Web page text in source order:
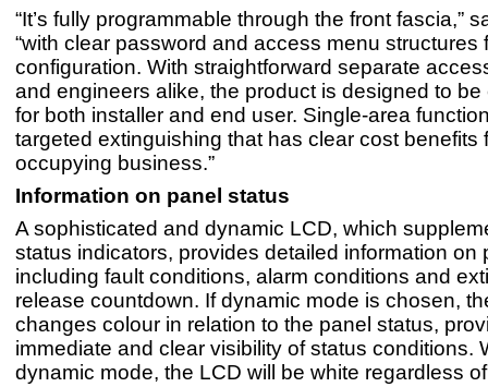
“It’s fully programmable through the front fascia,”
“with clear password and access menu structures
configuration. With straightforward separate
and engineers alike, the product is designed to
for both installer and end user. Single-area
targeted extinguishing that has clear cost benefits
occupying business.”
Information on panel status
A sophisticated and dynamic LCD, which
status indicators, provides detailed information on
including fault conditions, alarm conditions and
release countdown. If dynamic mode is chosen,
changes colour in relation to the panel status,
immediate and clear visibility of status conditions.
dynamic mode, the LCD will be white regardless